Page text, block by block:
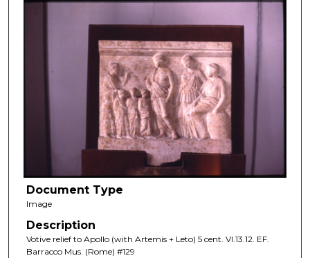
Document Type
Image
Description
Votive relief to Apollo (with Artemis + Leto) 5 cent. VI.13.12. EF.
Barracco Mus. (Rome) #129